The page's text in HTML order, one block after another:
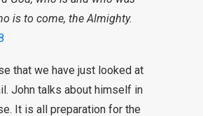
is to come, the Almighty.
that we have just looked at
John talks about himself in
It is all preparation for the